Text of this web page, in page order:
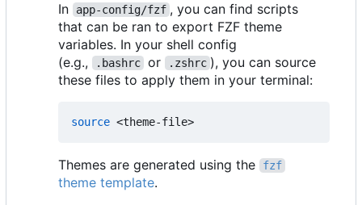
In app-config/fzf , you can find scripts
that can be ran to export FZF theme
variables. In your shell config
(e.g.,
.bashrc or .zshrc ), you can source
these files to apply them in your terminal:
source
Themes are generated using the fzf
theme template.